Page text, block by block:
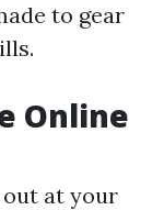
to gear
Online
out at your